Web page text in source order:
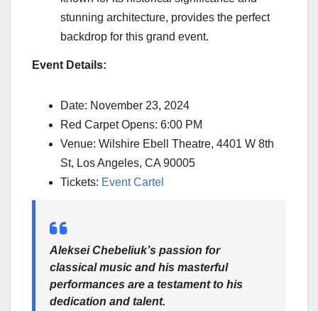
stunning architecture, provides the perfect
backdrop for this grand event.
Event Details:
Date: November 23, 2024
Red Carpet Opens: 6:00 PM
Venue: Wilshire Ebell Theatre, 4401 W 8th
St, Los Angeles, CA 90005
Tickets: Event Cartel
Aleksei Chebeliuk’s passion for
classical music and his masterful
performances are a testament to his
dedication and talent.